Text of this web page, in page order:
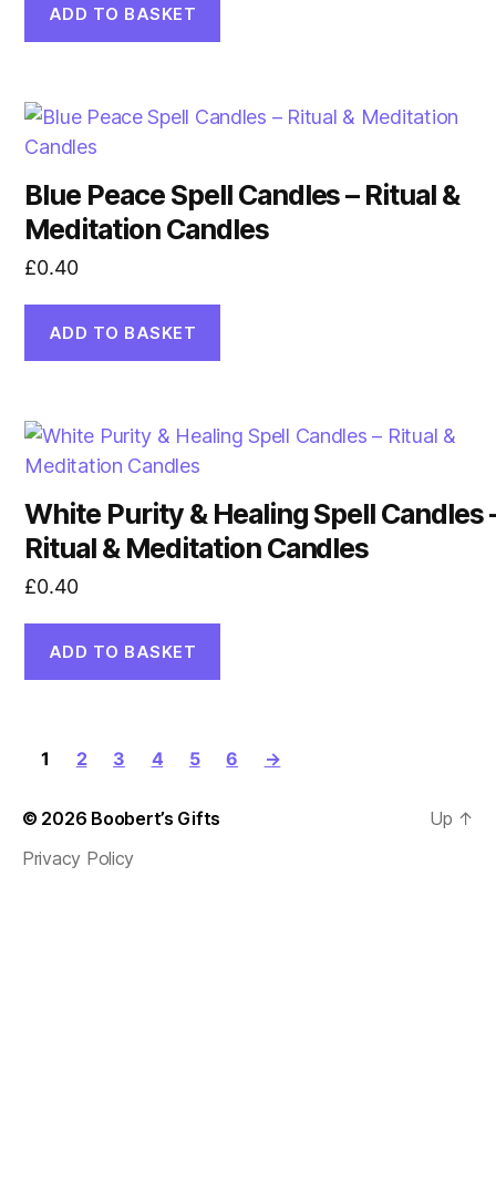
ADD TO BASKET
Blue Peace Spell Candles – Ritual &
Meditation Candles
£0.40
ADD TO BASKET
White Purity & Healing Spell Candles
Ritual & Meditation Candles
£0.40
ADD TO BASKET
1 2 3 4 5 6 →
© 2026 Boobert’s Gifts
Privacy Policy
Up ↑